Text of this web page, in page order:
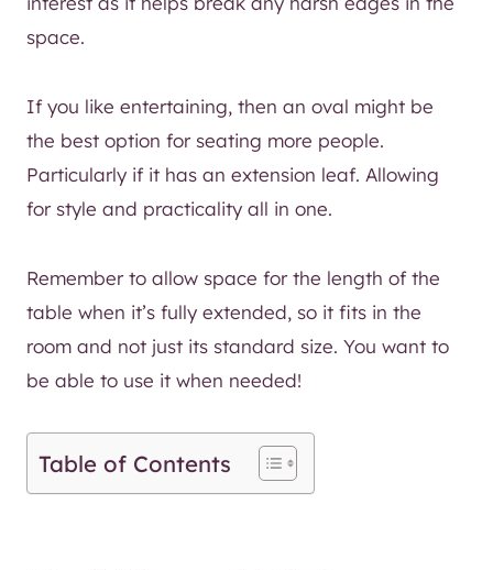
space.
If you like entertaining, then an oval might be
the best option for seating more people.
Particularly if it has an extension leaf. Allowing
for style and practicality all in one.
Remember to allow space for the length of the
table when it’s fully extended, so it fits in the
room and not just its standard size. You want to
be able to use it when needed!
Table of Contents